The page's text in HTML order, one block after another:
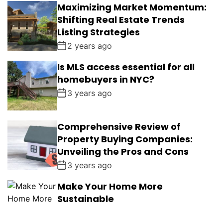
Maximizing Market Momentum:
Shifting Real Estate Trends
Listing Strategies
2 years ago
Is MLS access essential for all
homebuyers in NYC?
3 years ago
Comprehensive Review of
Property Buying Companies:
Unveiling the Pros and Cons
3 years ago
Make Your Home More
Sustainable